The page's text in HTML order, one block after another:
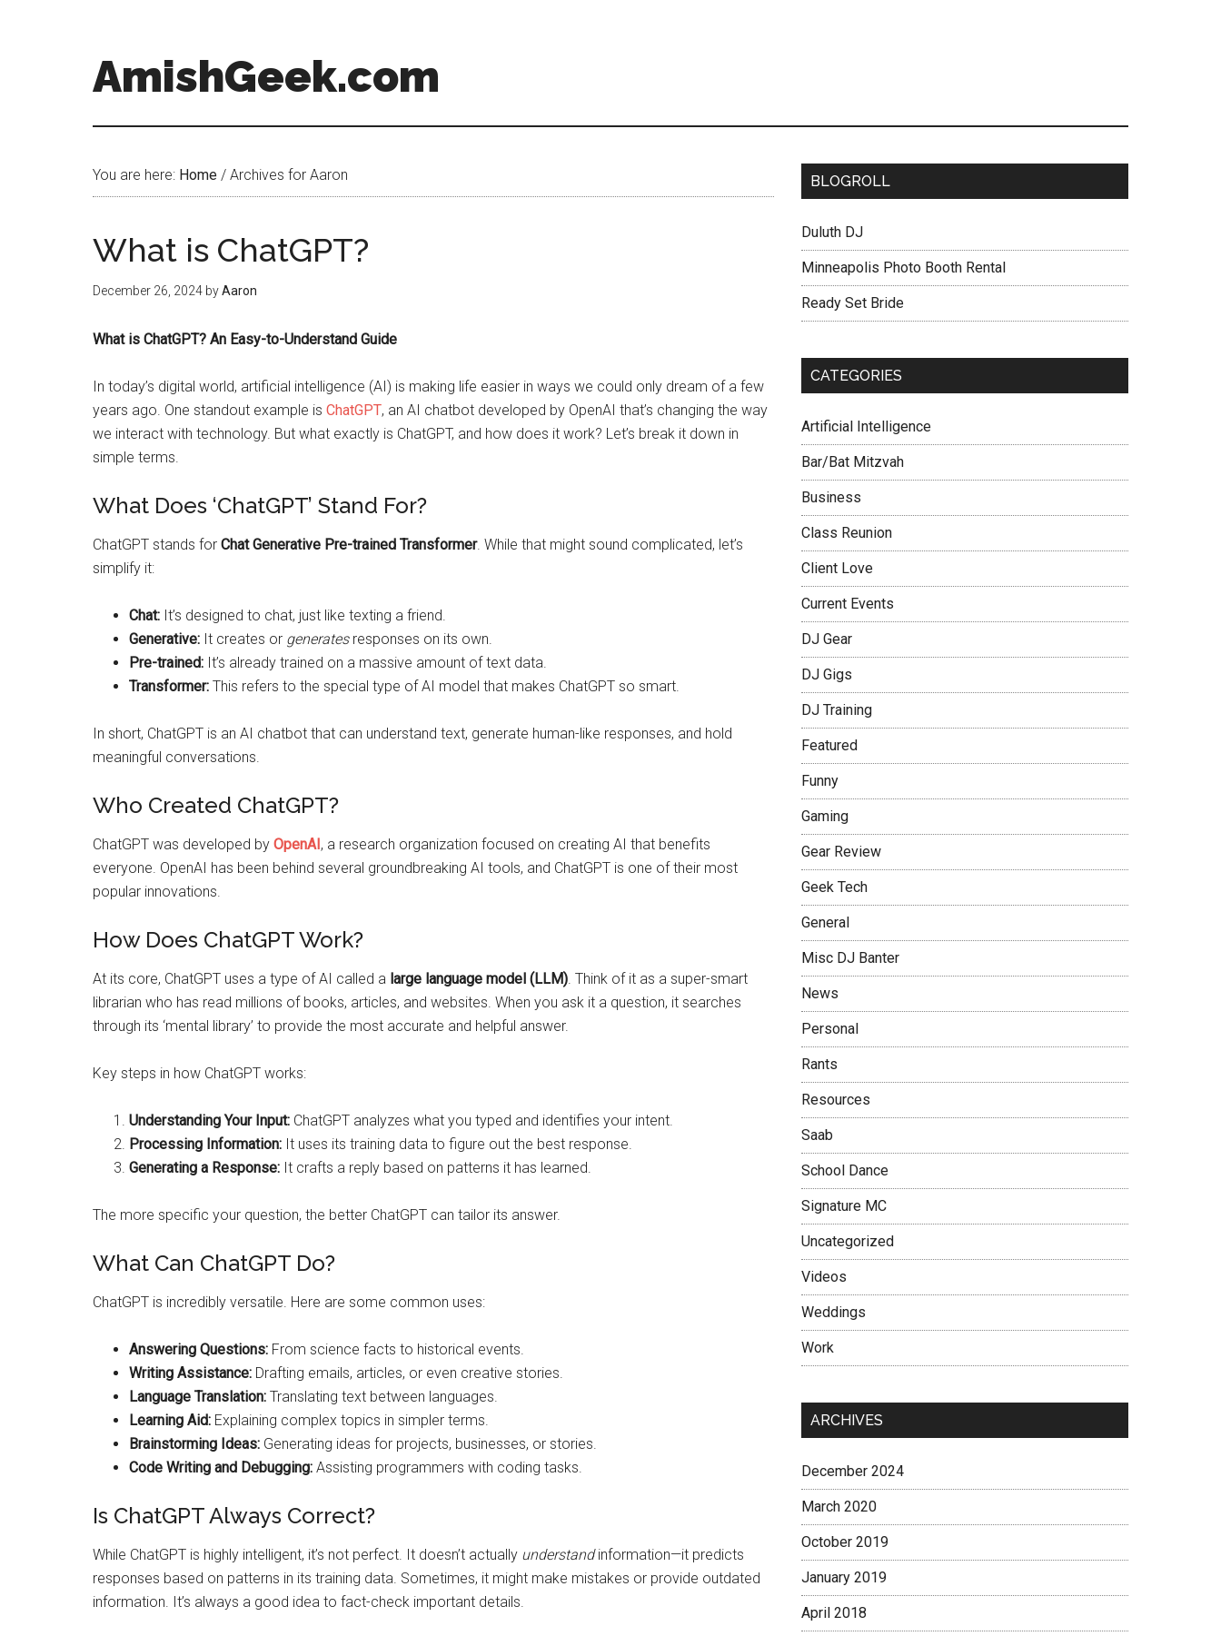
AmishGeek.com
You are here: Home / Archives for Aaron
What is ChatGPT?
December 26, 2024 byAaron
What is ChatGPT? An Easy-to-Understand Guide
In today’s digital world, artificial intelligence (AI) is making life easier in ways we could only dream of a few
years ago. One standout example is ChatGPT, an AI chatbot developed by OpenAI that’s changing the way
we interact with technology. But what exactly is ChatGPT, and how does it work? Let’s break it down in
simple terms.
What Does ‘ChatGPT’ Stand For?
ChatGPT stands for Chat Generative Pre-trained Transformer. While that might sound complicated, let’s
simplify it:
Chat: It’s designed to chat, just like texting a friend.
Generative: It creates or generatesresponses on its own.
Pre-trained: It’s already trained on a massive amount of text data.
Transformer: This refers to the special type of AI model that makes ChatGPT so smart.
In short, ChatGPT is an AI chatbot that can understand text, generate human-like responses, and hold
meaningful conversations.
Who Created ChatGPT?
ChatGPT was developed by OpenAI, a research organization focused on creating AI that benefits
everyone. OpenAI has been behind several groundbreaking AI tools, and ChatGPT is one of their most
popular innovations.
How Does ChatGPT Work?
At its core, ChatGPT uses a type of AI called a large language model (LLM). Think of it as a super-smart
librarian who has read millions of books, articles, and websites. When you ask it a question, it searches
through its ‘mental library’ to provide the most accurate and helpful answer.
Key steps in how ChatGPT works:
Understanding Your Input: ChatGPT analyzes what you typed and identifies your intent.
Processing Information: It uses its training data to figure out the best response.
Generating a Response: It crafts a reply based on patterns it has learned.
The more specific your question, the better ChatGPT can tailor its answer.
What Can ChatGPT Do?
ChatGPT is incredibly versatile. Here are some common uses:
Answering Questions: From science facts to historical events.
Writing Assistance: Drafting emails, articles, or even creative stories.
Language Translation: Translating text between languages.
Learning Aid: Explaining complex topics in simpler terms.
Brainstorming Ideas: Generating ideas for projects, businesses, or stories.
Code Writing and Debugging: Assisting programmers with coding tasks.
Is ChatGPT Always Correct?
While ChatGPT is highly intelligent, it’s not perfect. It doesn’t actually understandinformation—it predicts
responses based on patterns in its training data. Sometimes, it might make mistakes or provide outdated
information. It’s always a good idea to fact-check important details.
BLOGROLL
Duluth DJ
Minneapolis Photo Booth Rental
Ready Set Bride
CATEGORIES
Artificial Intelligence
Bar/Bat Mitzvah
Business
Class Reunion
Client Love
Current Events
DJ Gear
DJ Gigs
DJ Training
Featured
Funny
Gaming
Gear Review
Geek Tech
General
Misc DJ Banter
News
Personal
Rants
Resources
Saab
School Dance
Signature MC
Uncategorized
Videos
Weddings
Work
ARCHIVES
December 2024
March 2020
October 2019
January 2019
April 2018